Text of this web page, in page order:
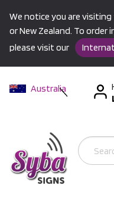
We notice you are
or New Zealand. To order
please visit our
Australia
International